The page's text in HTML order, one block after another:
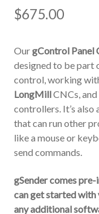
out of 5
based on
ratings
$675.00
OurgControl Panel
designed to be part
control, working
LongMillCNCs, and
controllers. It’s
that can run other
like a mouse or
send commands.
gSender comes
can get started
any additional